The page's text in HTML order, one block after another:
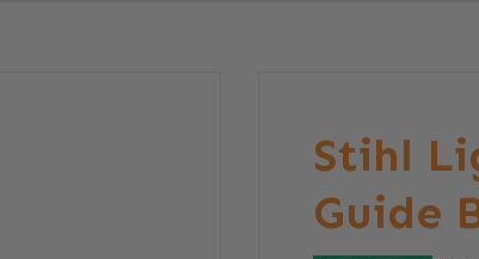
Stihl
Guide